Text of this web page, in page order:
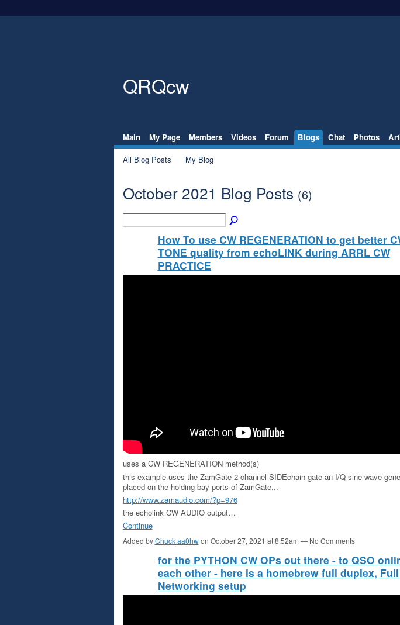
QRQcw
Main My Page Members Videos Forum Blogs Chat Photos
All Blog Posts
My Blog
October 2021 Blog Posts (6)
How To use CW REGENERATION to get better
TONE quality from echoLINK during ARRL CW
PRACTICE
uses a CW REGENERATION method(s)
this example uses the ZamGate 2 channel SIDEchain gate an I/Q sine wave
placed on the holding bay ports of ZamGate...
http://www.zamaudio.com/?p=976
the echolink CW AUDIO output…
Continue
Added byChuck aa0hwon October 27, 2021 at 8:52am — No Comments
for the PYTHON CW OPs out there - to QSO
each other - here is a homebrew full duplex,
Networking setup